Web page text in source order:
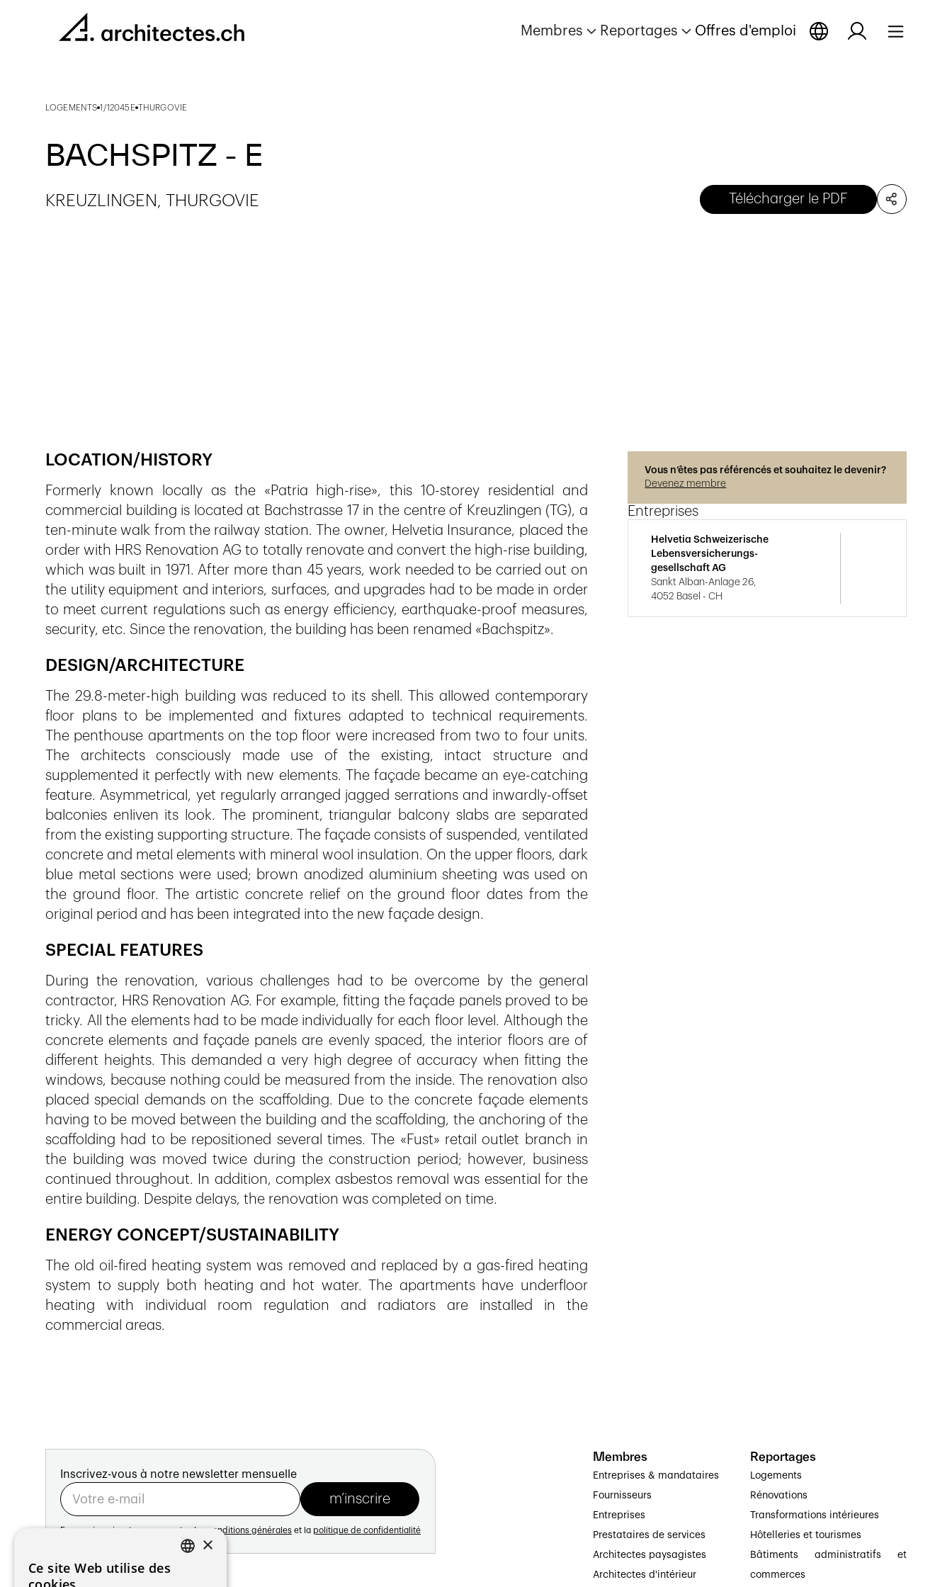
Membres Reportages Offres d'emploi
LOGEMENTS 1/12045E THURGOVIE
BACHSPITZ - E
KREUZLINGEN, THURGOVIE Télécharger le PDF
LOCATION/HISTORY
Formerly known locally as the «Patria high-rise», this 10-storey residential and
commercial building is located at Bachstrasse 17 in the centre of Kreuzlingen (TG), a
ten-minute walk from the railway station. The owner, Helvetia Insurance, placed the
order with HRS Renovation AG to totally renovate and convert the high-rise building,
which was built in 1971. After more than 45 years, work needed to be carried out on
the utility equipment and interiors, surfaces, and upgrades had to be made in order
to meet current regulations such as energy efficiency, earthquake-proof measures,
security, etc. Since the renovation, the building has been renamed «Bachspitz».
DESIGN/ARCHITECTURE
The 29.8-meter-high building was reduced to its shell. This allowed contemporary
floor plans to be implemented and fixtures adapted to technical requirements.
The penthouse apartments on the top floor were increased from two to four units.
The architects consciously made use of the existing, intact structure and
supplemented it perfectly with new elements. The façade became an eye-catching
feature. Asymmetrical, yet regularly arranged jagged serrations and inwardly-offset
balconies enliven its look. The prominent, triangular balcony slabs are separated
from the existing supporting structure. The façade consists of suspended, ventilated
concrete and metal elements with mineral wool insulation. On the upper floors, dark
blue metal sections were used; brown anodized aluminium sheeting was used on
the ground floor. The artistic concrete relief on the ground floor dates from the
original period and has been integrated into the new façade design.
SPECIAL FEATURES
During the renovation, various challenges had to be overcome by the general
contractor, HRS Renovation AG. For example, fitting the façade panels proved to be
tricky. All the elements had to be made individually for each floor level. Although the
concrete elements and façade panels are evenly spaced, the interior floors are of
different heights. This demanded a very high degree of accuracy when fitting the
windows, because nothing could be measured from the inside. The renovation also
placed special demands on the scaffolding. Due to the concrete façade elements
having to be moved between the building and the scaffolding, the anchoring of the
scaffolding had to be repositioned several times. The «Fust» retail outlet branch in
the building was moved twice during the construction period; however, business
continued throughout. In addition, complex asbestos removal was essential for the
entire building. Despite delays, the renovation was completed on time.
ENERGY CONCEPT/SUSTAINABILITY
The old oil-fired heating system was removed and replaced by a gas-fired heating
system to supply both heating and hot water. The apartments have underfloor
heating with individual room regulation and radiators are installed in the
commercial areas.
Vous n’êtes pas référencés et souhaitez le devenir?
Devenez membre
Entreprises
Helvetia Schweizerische
Lebensversicherungs-
gesellschaft AG
Sankt Alban-Anlage 26,
4052 Basel - CH
Inscrivez-vous à notre newsletter mensuelle
En vous inscrivant vous acceptez les conditions générales et la politique de confidentialité
Adresse:
Avenue de Longemalle 21
Membres
Entreprises & mandataires
Fournisseurs
Entreprises
Prestataires de services
Architectes paysagistes
Architectes d'intérieur
Reportages
Logements
Rénovations
Transformations intérieures
Hôtelleries et tourismes
Bâtiments administratifs et
commerces
×
Ce site Web utilise des